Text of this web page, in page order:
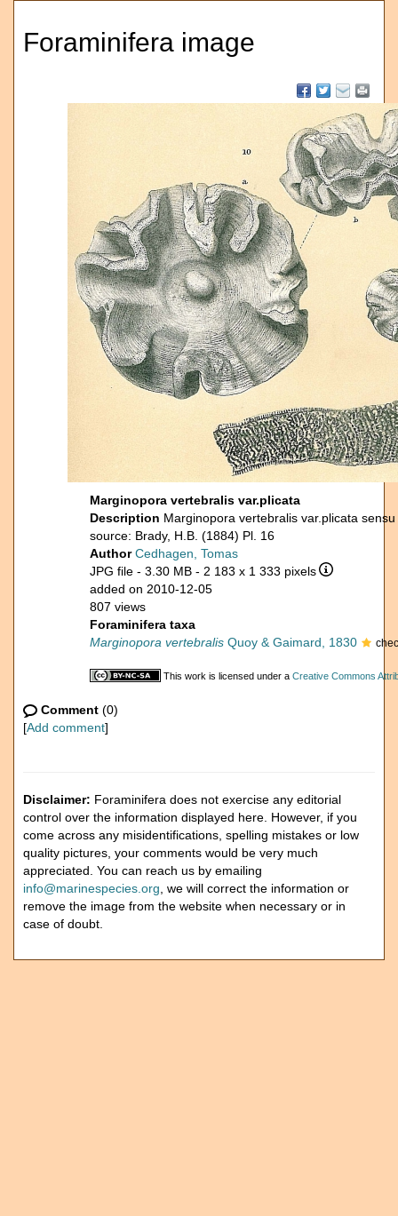
Foraminifera image
Marginopora vertebralis var.plicata
Description Marginopora vertebralis var.plicata
source: Brady, H.B. (1884) Pl. 16
AuthorCedhagen, Tomas
JPG file - 3.30 MB - 2 183 x 1 333 pixels
added on 2010-12-05
807 views
Foraminifera taxa
Marginopora vertebralis Quoy & Gaimard, 1830
This work is licensed under a Creative Commons
Comment (0)
[Add comment]
Disclaimer: Foraminifera does not exercise any editorial
control over the information displayed here. However, if you
come across any misidentifications, spelling mistakes or low
quality pictures, your comments would be very much
appreciated. You can reach us by emailing
info@marinespecies.org , we will correct the information or
remove the image from the website when necessary or in
case of doubt.